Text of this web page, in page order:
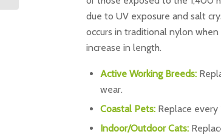
due to UV exposure and salt
occurs in traditional nylon
increase in length.
Active Working Breeds:
wear.
Coastal Pets: Replace
Indoor/Outdoor Cats: